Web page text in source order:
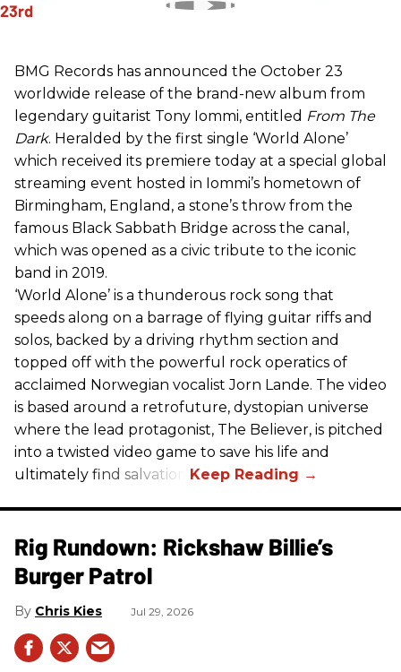
BMG Records has announced the October 23
worldwide release of the brand-new album from
legendary guitarist Tony Iommi, entitled From The
Dark. Heralded by the first single ‘World Alone’
which received its premiere today at a special global
streaming event hosted in Iommi’s hometown of
Birmingham, England, a stone’s throw from the
famous Black Sabbath Bridge across the canal,
which was opened as a civic tribute to the iconic
band in 2019.
‘World Alone’ is a thunderous rock song that
speeds along on a barrage of flying guitar riffs and
solos, backed by a driving rhythm section and
topped off with the powerful rock operatics of
acclaimed Norwegian vocalist Jorn Lande. The video
is based around a retrofuture, dystopian universe
where the lead protagonist, The Believer, is pitched
into a twisted video game to save his life and
ultimately find salvation.
Rig Rundown: Rickshaw Billie’s
Burger Patrol
Chris Kies Jul 29, 2026